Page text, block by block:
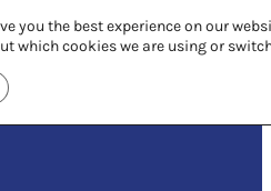
you the best experience on our
which cookies we are using or